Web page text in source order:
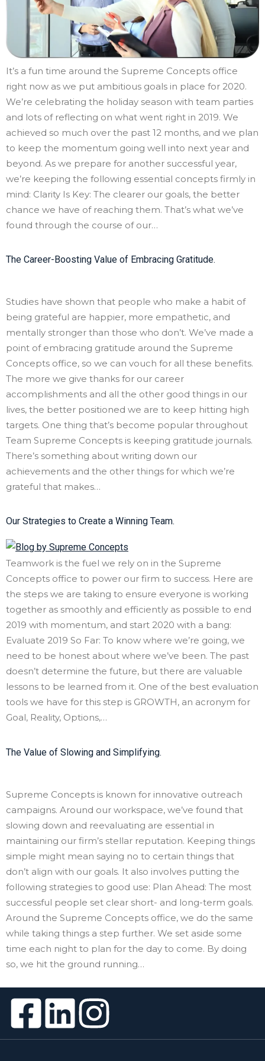
It’s a fun time around the Supreme Concepts office
right now as we put ambitious goals in place for 2020.
We’re celebrating the holiday season with team parties
and lots of reflecting on what went right in 2019. We
achieved so much over the past 12 months, and we plan
to keep the momentum going well into next year and
beyond. As we prepare for another successful year,
we’re keeping the following essential concepts firmly in
mind: Clarity Is Key: The clearer our goals, the better
chance we have of reaching them. That’s what we’ve
found through the course of our…
The Career-Boosting Value of Embracing Gratitude.
Studies have shown that people who make a habit of
being grateful are happier, more empathetic, and
mentally stronger than those who don’t. We’ve made a
point of embracing gratitude around the Supreme
Concepts office, so we can vouch for all these benefits.
The more we give thanks for our career
accomplishments and all the other good things in our
lives, the better positioned we are to keep hitting high
targets. One thing that’s become popular throughout
Team Supreme Concepts is keeping gratitude journals.
There’s something about writing down our
achievements and the other things for which we’re
grateful that makes…
Our Strategies to Create a Winning Team.
Teamwork is the fuel we rely on in the Supreme
Concepts office to power our firm to success. Here are
the steps we are taking to ensure everyone is working
together as smoothly and efficiently as possible to end
2019 with momentum, and start 2020 with a bang:
Evaluate 2019 So Far: To know where we’re going, we
need to be honest about where we’ve been. The past
doesn’t determine the future, but there are valuable
lessons to be learned from it. One of the best evaluation
tools we have for this step is GROWTH, an acronym for
Goal, Reality, Options,…
The Value of Slowing and Simplifying.
Supreme Concepts is known for innovative outreach
campaigns. Around our workspace, we’ve found that
slowing down and reevaluating are essential in
maintaining our firm’s stellar reputation. Keeping things
simple might mean saying no to certain things that
don’t align with our goals. It also involves putting the
following strategies to good use: Plan Ahead: The most
successful people set clear short- and long-term goals.
Around the Supreme Concepts office, we do the same
while taking things a step further. We set aside some
time each night to plan for the day to come. By doing
so, we hit the ground running…